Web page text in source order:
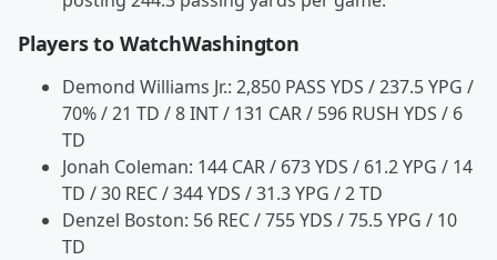
Players to WatchWashington
Demond Williams Jr.: 2,850 PASS YDS / 237.5 YPG /
70% / 21 TD / 8 INT / 131 CAR / 596 RUSH YDS / 6
TD
Jonah Coleman: 144 CAR / 673 YDS / 61.2 YPG / 14
TD / 30 REC / 344 YDS / 31.3 YPG / 2 TD
Denzel Boston: 56 REC / 755 YDS / 75.5 YPG / 10
TD